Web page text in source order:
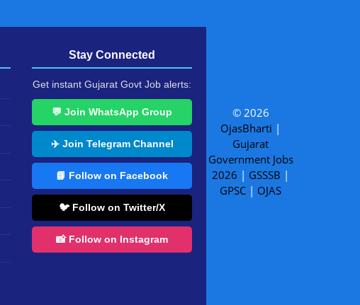
Stay Connected
Get instant Gujarat Govt Job alerts:
💬 Join WhatsApp Group
✈️ Join Telegram Channel
📘 Follow on Facebook
🐦 Follow on Twitter/X
📸 Follow on Instagram
© 2026
OjasBharti |
Gujarat
Government Jobs
2026 | GSSSB |
GPSC | OJAS